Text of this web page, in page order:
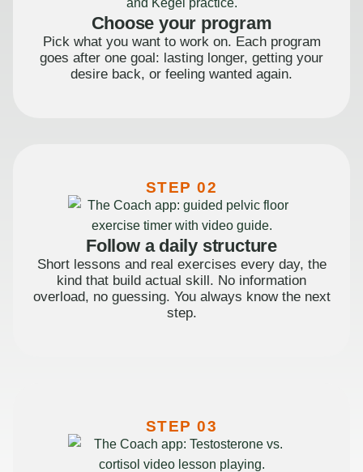
Choose your program
Pick what you want to work on. Each program
goes after one goal: lasting longer, getting your
desire back, or feeling wanted again.
STEP 02
Follow a daily structure
Short lessons and real exercises every day, the
kind that build actual skill. No information
overload, no guessing. You always know the next
step.
STEP 03